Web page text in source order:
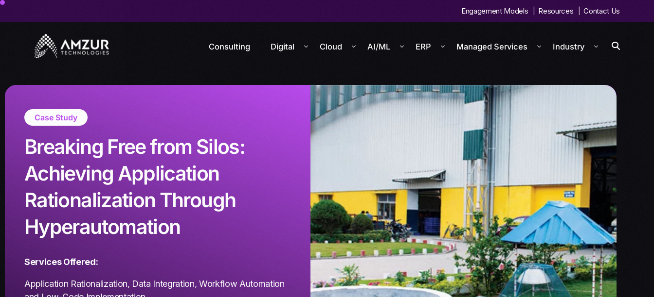
Engagement Models Resources Contact Us
Consulting Digital Cloud AI/ML ERP Managed Services Industry
Case Study
Breaking Free from Silos:
Achieving Application
Rationalization Through
Hyperautomation
Services Offered:
Application Rationalization, Data Integration,Workflow Automation